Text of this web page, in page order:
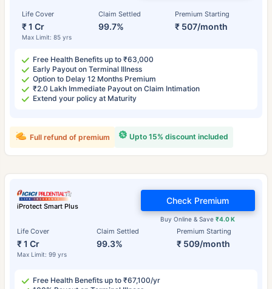
Life Cover
₹ 1 Cr
Max Limit: 85 yrs
Claim Settled
99.7%
Premium Starting
₹ 507/month
Free Health Benefits up to ₹63,000
Early Payout on Terminal Illness
Option to Delay 12 Months Premium
₹2.0 Lakh Immediate Payout on Claim Intimation
Extend your policy at Maturity
Upto 15% discount included
Full refund of premium
iProtect Smart Plus
Life Cover
₹ 1 Cr
Max Limit: 99 yrs
Claim Settled
99.3%
Premium Starting
₹ 509/month
Buy Online & Save₹4.0 K
Check Premium
Free Health Benefits up to ₹67,100/yr